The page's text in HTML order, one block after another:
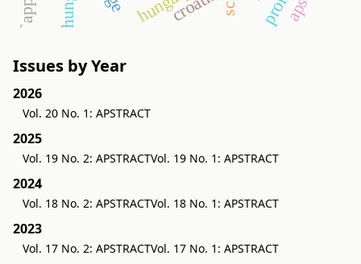
Issues by Year
2026
Vol. 20 No. 1: APSTRACT
2025
Vol. 19 No. 2: APSTRACTVol. 19 No. 1: APSTRACT
2024
Vol. 18 No. 2: APSTRACTVol. 18 No. 1: APSTRACT
2023
Vol. 17 No. 2: APSTRACTVol. 17 No. 1: APSTRACT